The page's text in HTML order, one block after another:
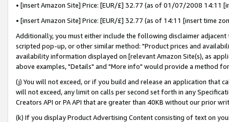
• [insert Amazon Site] Price: [EUR/£] 32.77 (as of 01/07/2008 14:11
• [insert Amazon Site] Price: [EUR/£] 32.77 (as of 14:11 [insert time
Additionally, you must either include the following disclaimer
scripted pop-up, or other similar method: "Product prices and
availability information displayed on [relevant Amazon Site(s), as
above examples, "Details" and "More info" would provide a method
(j) You will not exceed, or if you build and release an application that
will not exceed, any limit on calls per second set forth in any
Creators API or PA API that are greater than 40KB without our prior
(k) If you display Product Advertising Content consisting of text on